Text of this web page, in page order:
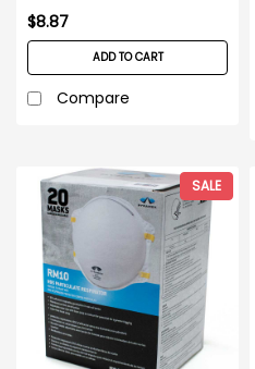
$8.87
ADD TO CART
Compare
SALE